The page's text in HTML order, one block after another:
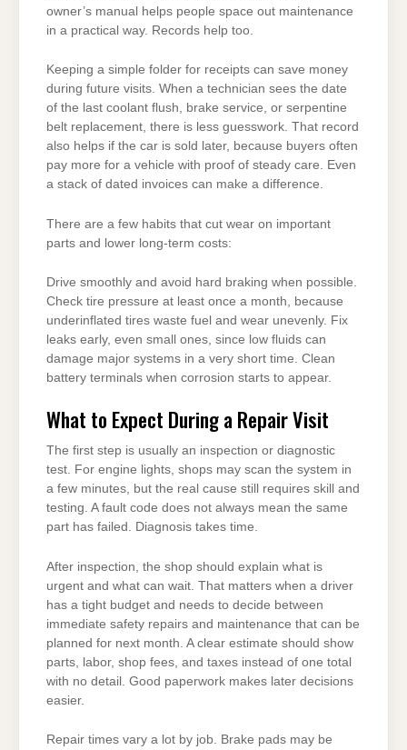
owner’s manual helps people space out maintenance
in a practical way. Records help too.
Keeping a simple folder for receipts can save money
during future visits. When a technician sees the date
of the last coolant flush, brake service, or serpentine
belt replacement, there is less guesswork. That record
also helps if the car is sold later, because buyers often
pay more for a vehicle with proof of steady care. Even
a stack of dated invoices can make a difference.
There are a few habits that cut wear on important
parts and lower long-term costs:
Drive smoothly and avoid hard braking when possible.
Check tire pressure at least once a month, because
underinflated tires waste fuel and wear unevenly. Fix
leaks early, even small ones, since low fluids can
damage major systems in a very short time. Clean
battery terminals when corrosion starts to appear.
What to Expect During a Repair Visit
The first step is usually an inspection or diagnostic
test. For engine lights, shops may scan the system in
a few minutes, but the real cause still requires skill and
testing. A fault code does not always mean the same
part has failed. Diagnosis takes time.
After inspection, the shop should explain what is
urgent and what can wait. That matters when a driver
has a tight budget and needs to decide between
immediate safety repairs and maintenance that can be
planned for next month. A clear estimate should show
parts, labor, shop fees, and taxes instead of one total
with no detail. Good paperwork makes later decisions
easier.
Repair times vary a lot by job. Brake pads may be